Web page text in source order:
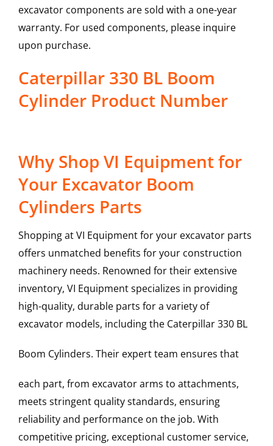
excavator components are sold with a one-year
warranty. For used components, please inquire
upon purchase.
Caterpillar 330 BL Boom
Cylinder Product Number
Why Shop VI Equipment for
Your Excavator Boom
Cylinders Parts
Shopping at VI Equipment for your excavator parts
offers unmatched benefits for your construction
machinery needs. Renowned for their extensive
inventory, VI Equipment specializes in providing
high-quality, durable parts for a variety of
excavator models, including the Caterpillar330 BL
Boom Cylinders. Their expert team ensures that
each part, from excavator arms to attachments,
meets stringent quality standards, ensuring
reliability and performance on the job. With
competitive pricing, exceptional customer service,